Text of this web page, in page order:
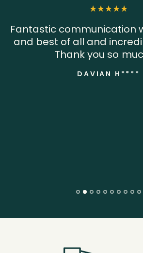
Fantastic communication
and best of all and
Thank you so
DAVIAN H****